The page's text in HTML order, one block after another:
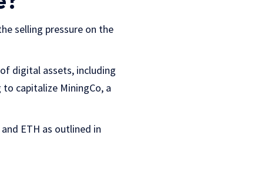
selling pressure on the
digital assets, including
capitalize MiningCo, a
ETH as outlined in